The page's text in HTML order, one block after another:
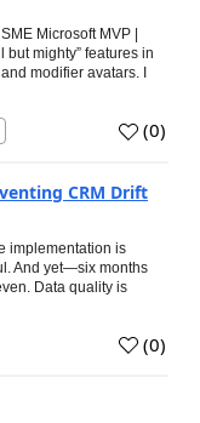
Microsoft MVP |
but mighty” features in
modifier avatars. I
(0)
CRM Drift
implementation is
And yet—six months
Data quality is
(0)